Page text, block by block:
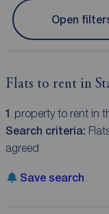
Open
Flats to rent in
1 property to rent in
Search criteria:
agreed
Save search